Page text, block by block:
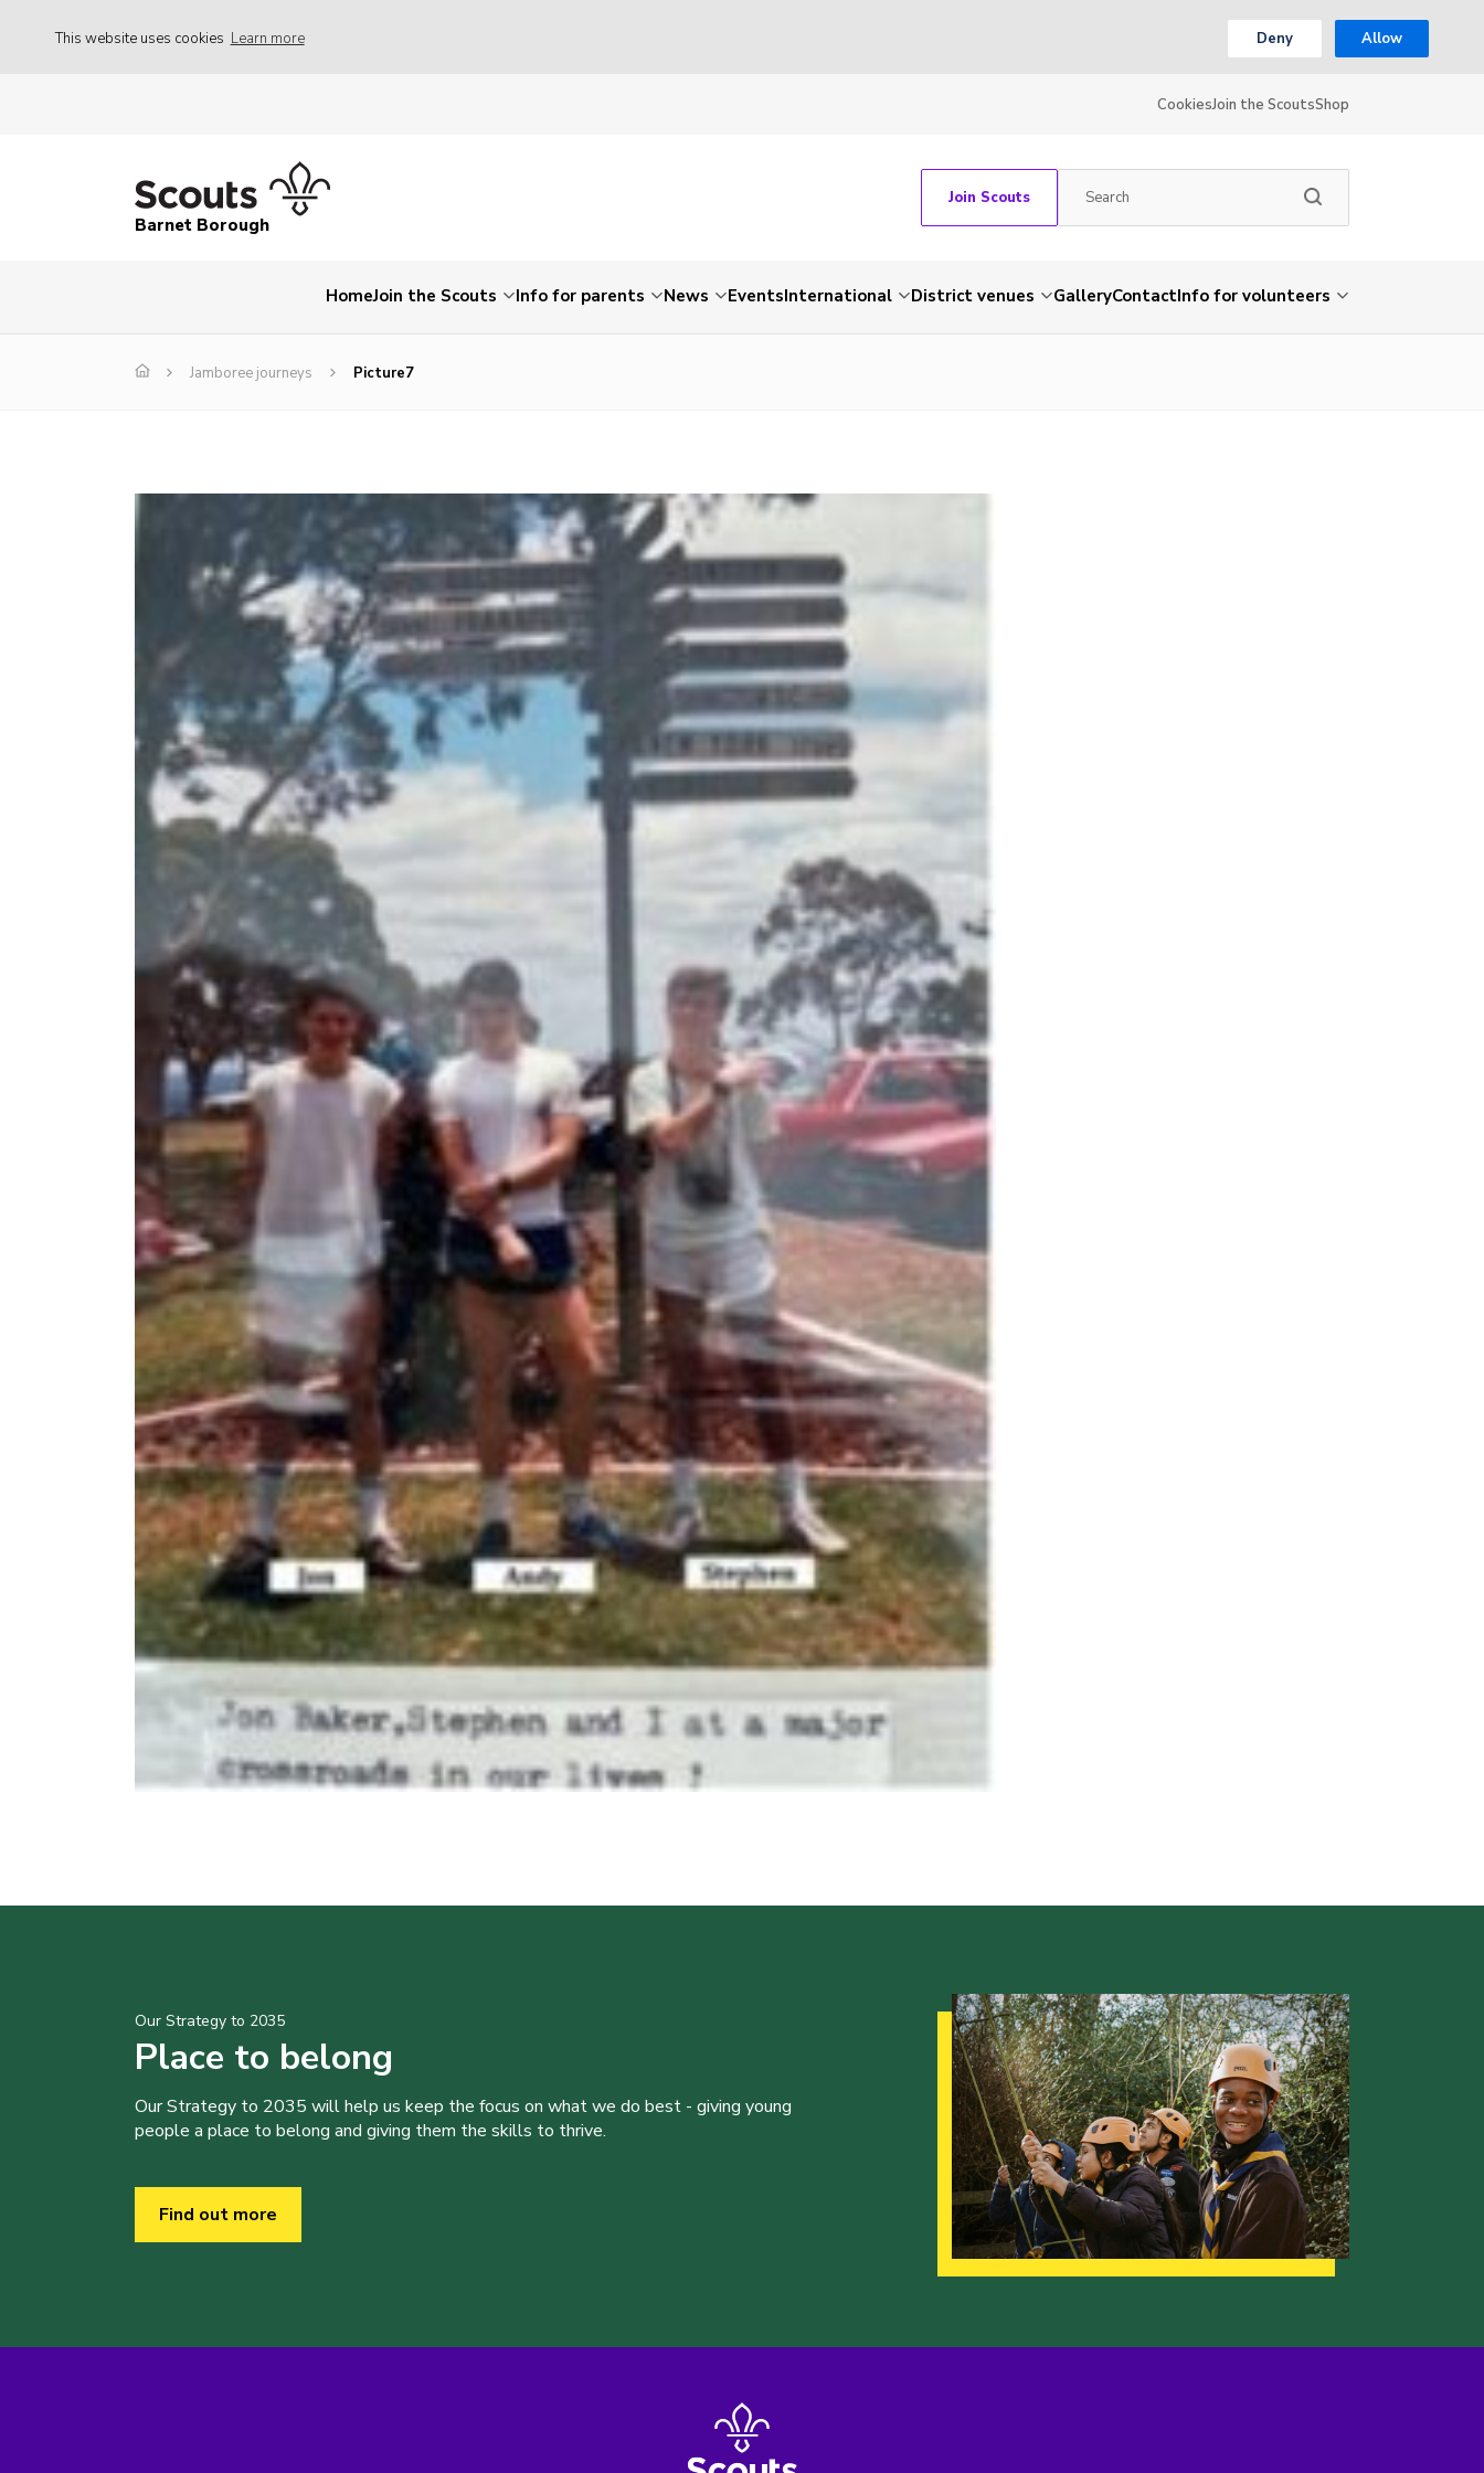
This website uses cookies Learn more Deny Allow
CookiesJoin the ScoutsShop
Barnet Borough
Join Scouts
HomeJoin the Scouts Info for parents News EventsInternational District venues GalleryContactInfo for volunteers
Jamboree journeys Picture7
Our Strategy to 2035
Place to belong
Our Strategy to 2035 will help us keep the focus on what we do best - giving young
people a place to belong and giving them the skills to thrive.
Find out more